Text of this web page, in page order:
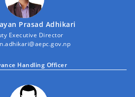
Prasad Adhikari
Executive Director
Handling Officer